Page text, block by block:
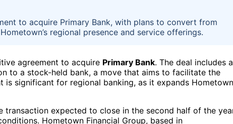
to acquire Primary Bank, with plans to convert from
regional presence and service offerings.
agreement to acquire Primary Bank. The deal includes a
to a stock-held bank, a move that aims to facilitate the
significant for regional banking, as it expands
transaction expected to close in the second half of the
Hometown Financial Group, based in